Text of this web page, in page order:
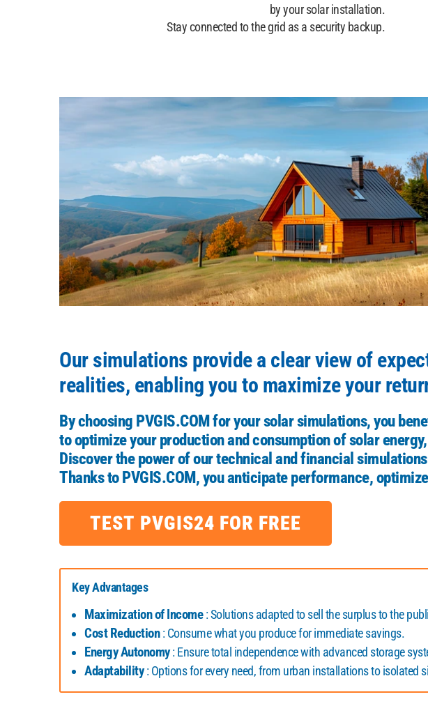
by your solar installation.
Stay connected to the grid as a security backup.
Our simulations provide a clear view of
realities, enabling you to maximize your
By choosing PVGIS.COMfor your solar simulations, you
to optimize your production and consumption of solar
Discover the power of our technical and financial
Thanks toPVGIS.COM, you anticipate performance,
TEST PVGIS24 FOR FREE
Key Advantages
Maximization of Income: Solutions adapted to sell the surplus to the
Cost Reduction: Consume what you produce for immediate savings.
Energy Autonomy: Ensure total independence with advanced storage
Adaptability: Options for every need, from urban installations to isolated